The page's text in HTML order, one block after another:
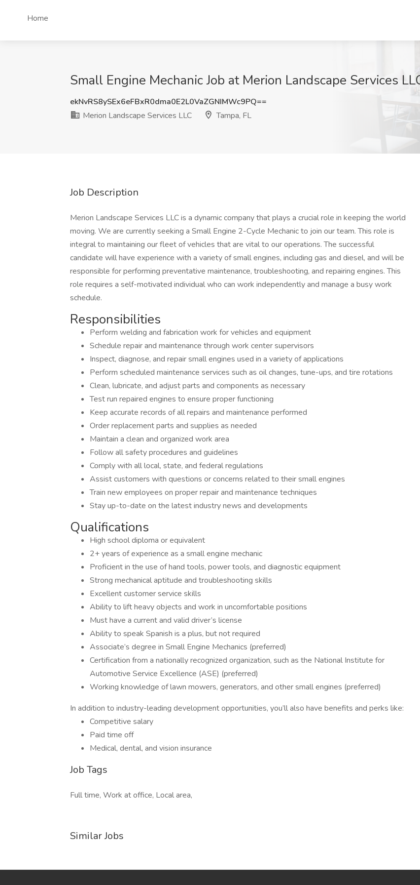
Home
Small Engine Mechanic Job at Merion Landscape Services
ekNvRS8ySEx6eFBxR0dma0E2L0VaZGNIMWc9PQ==
Merion Landscape Services LLC
Tampa, FL
Job Description
Merion Landscape Services LLC is a dynamic company that plays a crucial role in keeping the world
moving. We are currently seeking a Small Engine 2-Cycle Mechanic to join our team. This role is
integral to maintaining our fleet of vehicles that are vital to our operations. The successful
candidate will have experience with a variety of small engines, including gas and diesel, and will be
responsible for performing preventative maintenance, troubleshooting, and repairing engines. This
role requires a self-motivated individual who can work independently and manage a busy work
schedule.
Responsibilities
Perform welding and fabrication work for vehicles and equipment
Schedule repair and maintenance through work center supervisors
Inspect, diagnose, and repair small engines used in a variety of applications
Perform scheduled maintenance services such as oil changes, tune-ups, and tire rotations
Clean, lubricate, and adjust parts and components as necessary
Test run repaired engines to ensure proper functioning
Keep accurate records of all repairs and maintenance performed
Order replacement parts and supplies as needed
Maintain a clean and organized work area
Follow all safety procedures and guidelines
Comply with all local, state, and federal regulations
Assist customers with questions or concerns related to their small engines
Train new employees on proper repair and maintenance techniques
Stay up-to-date on the latest industry news and developments
Qualifications
High school diploma or equivalent
2+ years of experience as a small engine mechanic
Proficient in the use of hand tools, power tools, and diagnostic equipment
Strong mechanical aptitude and troubleshooting skills
Excellent customer service skills
Ability to lift heavy objects and work in uncomfortable positions
Must have a current and valid driver’s license
Ability to speak Spanish is a plus, but not required
Associate’s degree in Small Engine Mechanics (preferred)
Certification from a nationally recognized organization, such as the National Institute for
Automotive Service Excellence (ASE) (preferred)
Working knowledge of lawn mowers, generators, and other small engines (preferred)
In addition to industry-leading development opportunities, you’ll also have benefits and perks like:
Competitive salary
Paid time off
Medical, dental, and vision insurance
Job Tags
Full time, Work at office, Local area,
Similar Jobs